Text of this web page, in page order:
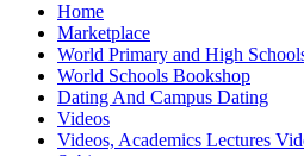
Home
Marketplace
World Primary and High
World Schools Bookshop
Dating And Campus Dating
Videos
Videos, Academics Lectures